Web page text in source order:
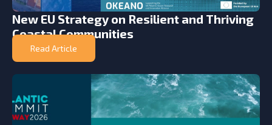
New EU Strategy on Resilient and Thriving
Coastal Communities
Read Article